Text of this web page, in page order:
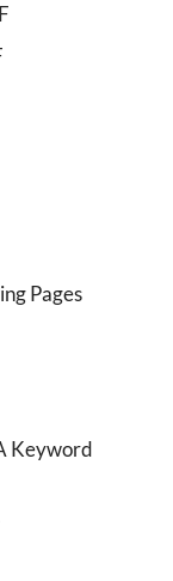
Pages
Keyword